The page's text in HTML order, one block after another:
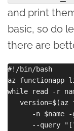
and print
basic, so do
there are
#!/bin/bash
az functionapp
while read -r
version=$(az
-n $name
--query